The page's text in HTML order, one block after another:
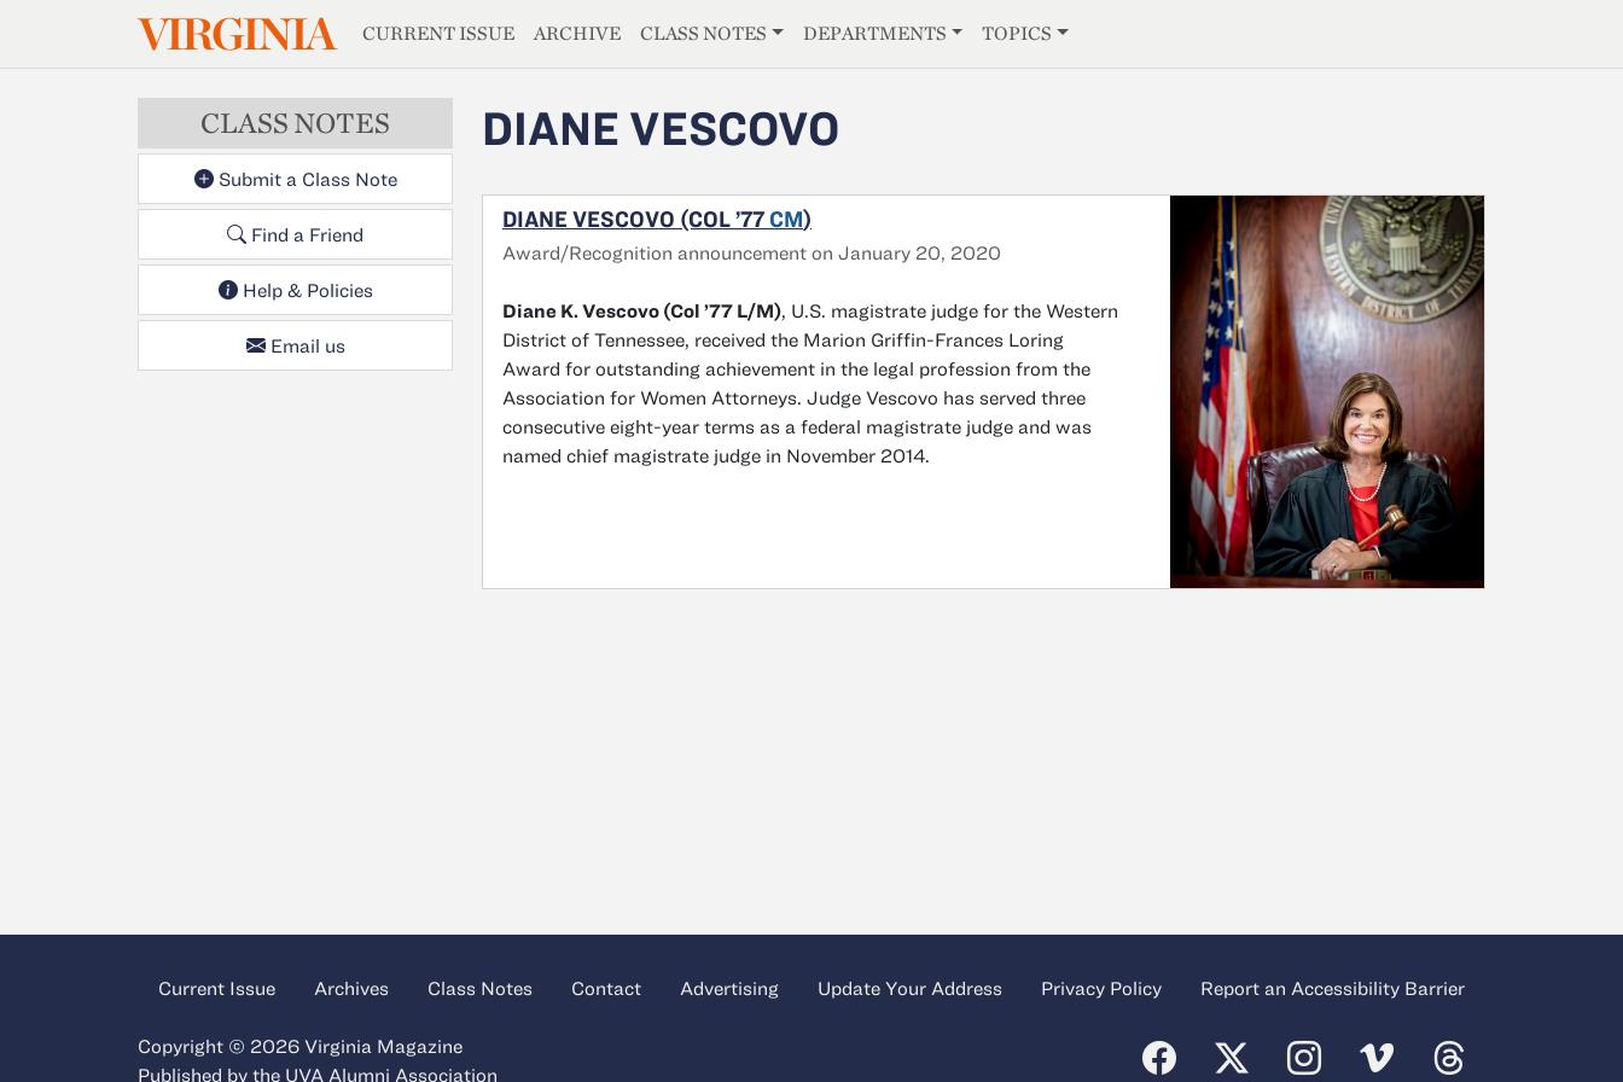
Skip to main contentVIRGINIAMAGAZINE
CURRENT ISSUE ARCHIVE CLASS NOTES DEPARTMENTS TOPICS
CLASS NOTES
Submit a Class Note
Find a Friend
Help & Policies
Email us
DIANE VESCOVO
DIANE VESCOVO (COL ’77 CM)
Award/Recognition announcement on January 20, 2020
Diane K. Vescovo (Col ’77 L/M), U.S. magistrate judge for the Western
District of Tennessee, received the Marion Griffin-Frances Loring
Award for outstanding achievement in the legal profession from the
Association for Women Attorneys. Judge Vescovo has served three
consecutive eight-year terms as a federal magistrate judge and was
named chief magistrate judge in November 2014.
Current Issue Archives Class Notes Contact Advertising Update Your Address Privacy Policy Report an Accessibility Barrier
Copyright © 2026 Virginia Magazine
Published by the UVA Alumni Association